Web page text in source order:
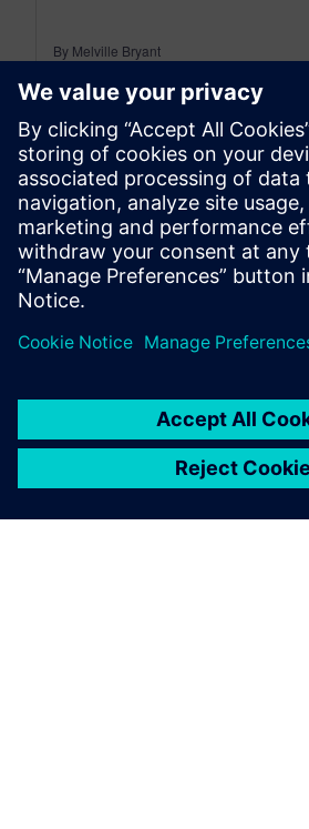
By Melville Bryant
7MIN READ
leave a reply